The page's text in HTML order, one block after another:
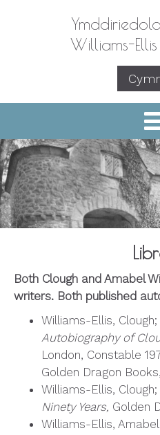
Williams-
Both Clough and Amabel
writers. Both published
Williams-Ellis, Clough;
Autobiography of
London, Constable
Golden Dragon
Williams-Ellis, Clough;
Ninety Years, Golden
Williams-Ellis, Amabel